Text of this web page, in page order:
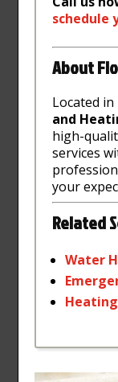
schedule
About
Located
and
high-
services
your
Related
Water
Heating